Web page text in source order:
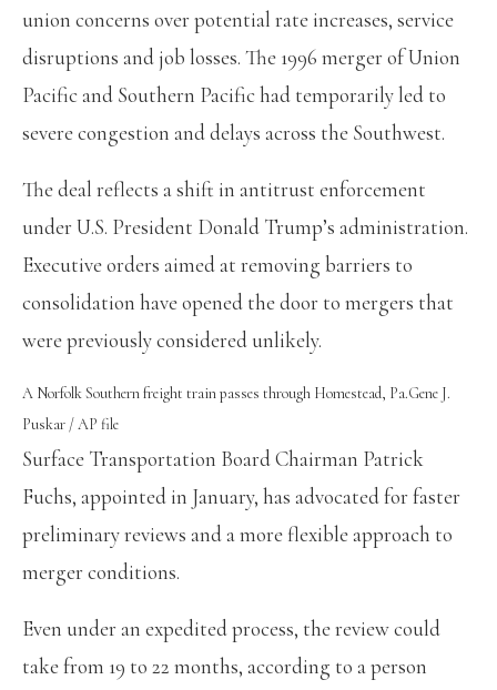
union concerns over potential rate increases, service
disruptions and job losses. The 1996 merger of Union
Pacific and Southern Pacific had temporarily led to
severe congestion and delays across the Southwest.
The deal reflects a shift in antitrust enforcement
under U.S. President Donald Trump’s administration.
Executive orders aimed at removing barriers to
consolidation have opened the door to mergers that
were previously considered unlikely.
A Norfolk Southern freight train passes through Homestead, Pa.Gene J.
Puskar / AP file
Surface Transportation Board Chairman Patrick
Fuchs, appointed in January, has advocated for faster
preliminary reviews and a more flexible approach to
merger conditions.
Even under an expedited process, the review could
take from 19 to 22 months, according to a person